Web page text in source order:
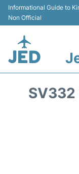
Informational Guide to
Non Official
SV332